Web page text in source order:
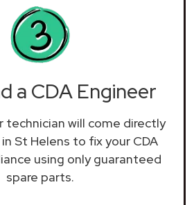
a CDA Engineer
technician will come directly
St Helens to fix your CDA
using only guaranteed
spare parts.